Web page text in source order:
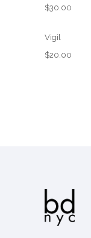
$30.00
Vigil
$20.00